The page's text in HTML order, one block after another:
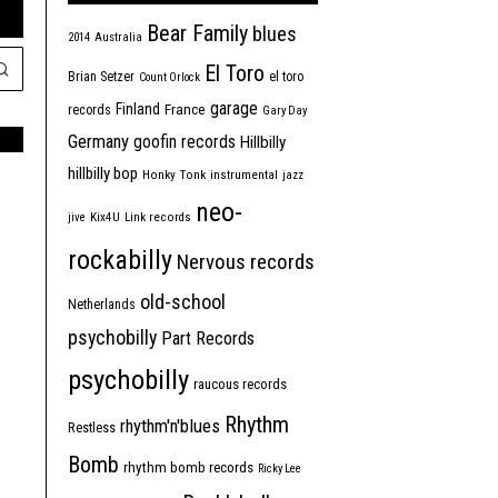
2014 Australia Bear Family blues
Brian Setzer Count Orlock El Toro el toro
records Finland France garage Gary Day
Germany goofin records Hillbilly
hillbilly bop Honky Tonk instrumental jazz
jive Kix4U Link records neo-
rockabilly Nervous records
Netherlands old-school
psychobilly Part Records
psychobilly raucous records
Restless rhythm'n'blues Rhythm
Bomb rhythm bomb records Ricky Lee